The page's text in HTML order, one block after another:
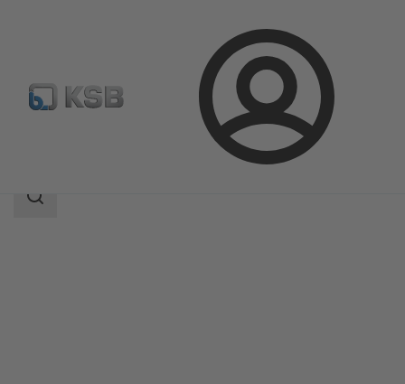
Login
Product Catalogue MC
Search